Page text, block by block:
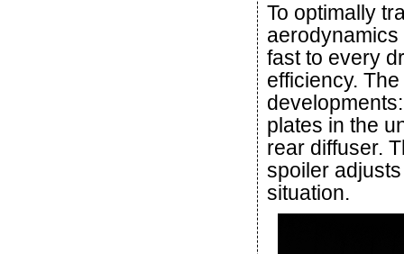
To optimally
fast to every
efficiency.
plates in the
rear diffuser.
spoiler
situation.